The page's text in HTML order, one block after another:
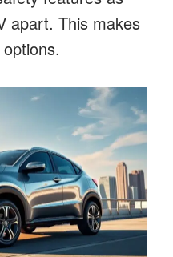
apart. This makes